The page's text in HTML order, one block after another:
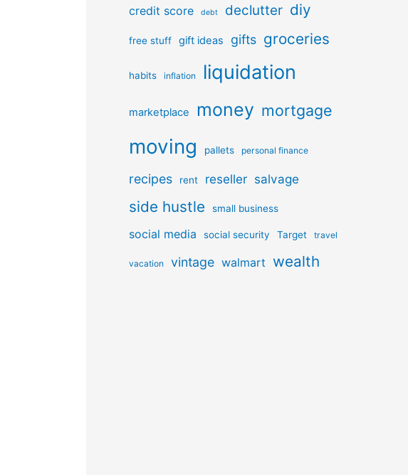
credit score debt declutter diy
free stuff gift ideas gifts groceries
habits inflation liquidation
marketplace money mortgage
moving pallets personal finance
recipes rent reseller salvage
side hustle small business
social media social security Target travel
vacation vintage walmart wealth